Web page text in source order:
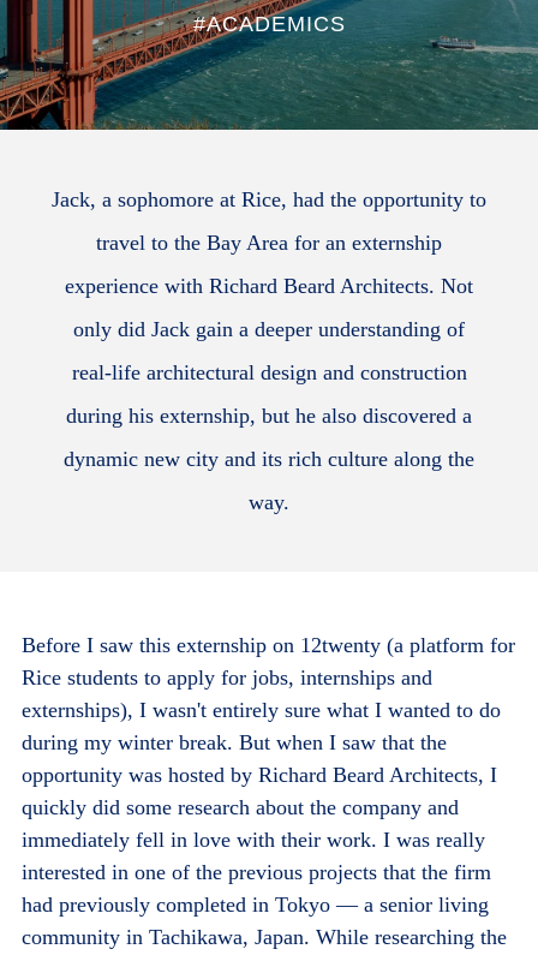
#ACADEMICS
Jack, a sophomore at Rice, had the opportunity to
travel to the Bay Area for an externship
experience with Richard Beard Architects. Not
only did Jack gain a deeper understanding of
real-life architectural design and construction
during his externship, but he also discovered a
dynamic new city and its rich culture along the
way.
Before I saw this externship on 12twenty (a platform for
Rice students to apply for jobs, internships and
externships), I wasn't entirely sure what I wanted to do
during my winter break. But when I saw that the
opportunity was hosted by Richard Beard Architects, I
quickly did some research about the company and
immediately fell in love with their work. I was really
interested in one of the previous projects that the firm
had previously completed in Tokyo — a senior living
community in Tachikawa, Japan. While researching the